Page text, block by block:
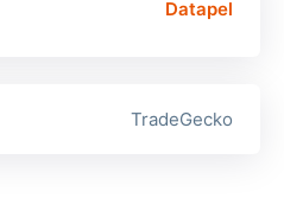
Datapel
TradeGecko